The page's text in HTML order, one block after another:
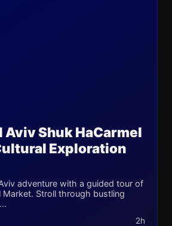
Aviv Shuk HaCarmel
Exploration
adventure with a guided tour of
Market. Stroll through bustling
2h